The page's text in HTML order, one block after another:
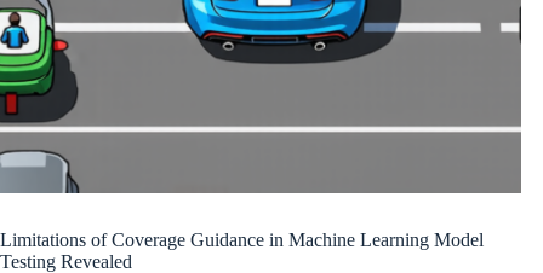
Limitations of Coverage Guidance in Machine Learning Model
Testing Revealed